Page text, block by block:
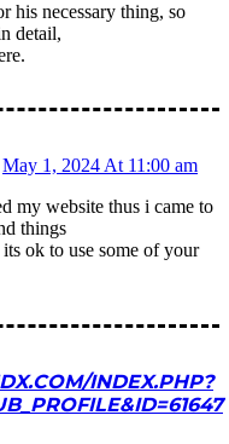
his necessary thing, so
detail,
May 1, 2024 At 11:00 am
my website thus i came to
things
ok to use some of your
INDEX.PHP?